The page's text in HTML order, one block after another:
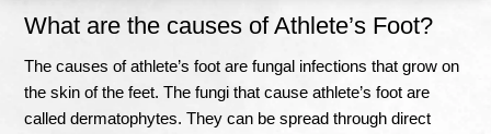
What are the causes of Athlete’s Foot?
The causes of athlete’s foot are fungal infections that grow on
the skin of the feet. The fungi that cause athlete’s foot are
called dermatophytes.They can be spread through direct